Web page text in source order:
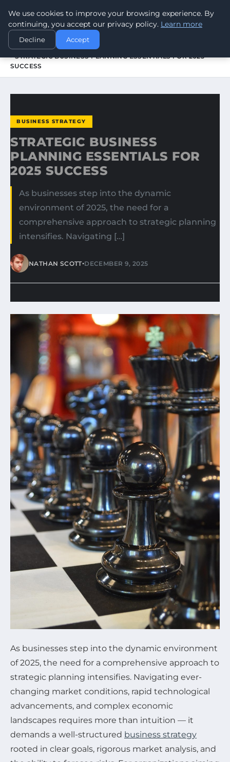
WORLDHERITAGEALERT
HOME
BUSINESS STRATEGY
STRATEGIC BUSINESS PLANNING ESSENTIALS FOR 2025
SUCCESS
BUSINESS STRATEGY
STRATEGIC BUSINESS
PLANNING ESSENTIALS FOR
2025 SUCCESS
As businesses step into the dynamic
environment of 2025, the need for a
comprehensive approach to strategic planning
intensifies. Navigating […]
NATHAN SCOTT•DECEMBER 9, 2025
As businesses step into the dynamic environment
of 2025, the need for a comprehensive approach to
strategic planning intensifies. Navigating ever-
changing market conditions, rapid technological
advancements, and complex economic
landscapes requires more than intuition — it
demands a well-structured business strategy
rooted in clear goals, rigorous market analysis, and
We use cookies to improve your browsing experience. By
continuing, you accept our privacy policy. Learn more
Decline Accept